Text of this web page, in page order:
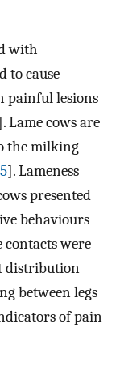
with
to cause
painful lesions
Lame cows are
the milking
]. Lameness
presented
behaviours
contacts were
distribution
between legs
of pain